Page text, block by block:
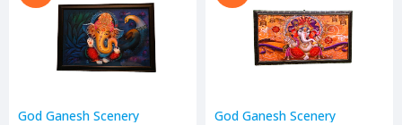
God Ganesh Scenery God Ganesh Scenery